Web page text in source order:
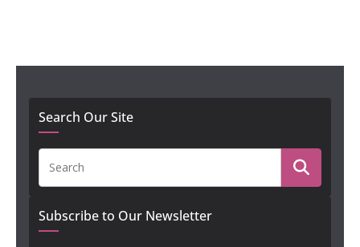
Search Our Site
Subscribe to Our Newsletter